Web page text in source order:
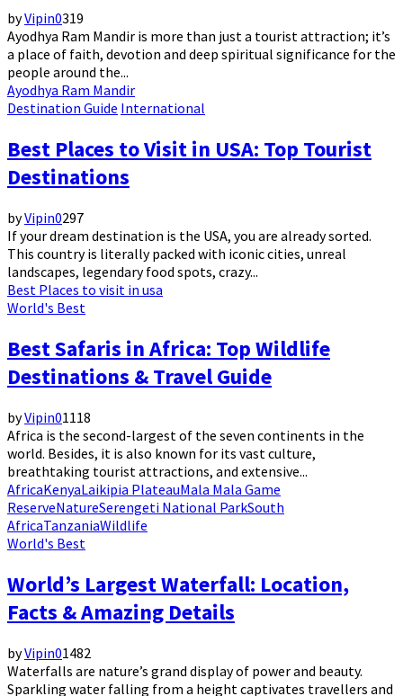
byVipin0319
Ayodhya Ram Mandir is more than just a tourist attraction; it’s
a place of faith, devotion and deep spiritual significance for the
people around the...
Ayodhya Ram Mandir
Destination Guide International
Best Places to Visit in USA: Top Tourist
Destinations
byVipin0297
If your dream destination is the USA, you are already sorted.
This country is literally packed with iconic cities, unreal
landscapes, legendary food spots, crazy...
Best Places to visit in usa
World's Best
Best Safaris in Africa: Top Wildlife
Destinations & Travel Guide
byVipin01118
Africa is the second-largest of the seven continents in the
world. Besides, it is also known for its vast culture,
breathtaking tourist attractions, and extensive...
AfricaKenyaLaikipia PlateauMala Mala Game
ReserveNatureSerengeti National ParkSouth
AfricaTanzaniaWildlife
World's Best
World’s Largest Waterfall: Location,
Facts & Amazing Details
byVipin01482
Waterfalls are nature’s grand display of power and beauty.
Sparkling water falling from a height captivates travellers and